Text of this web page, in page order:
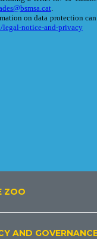
ZOO
AND